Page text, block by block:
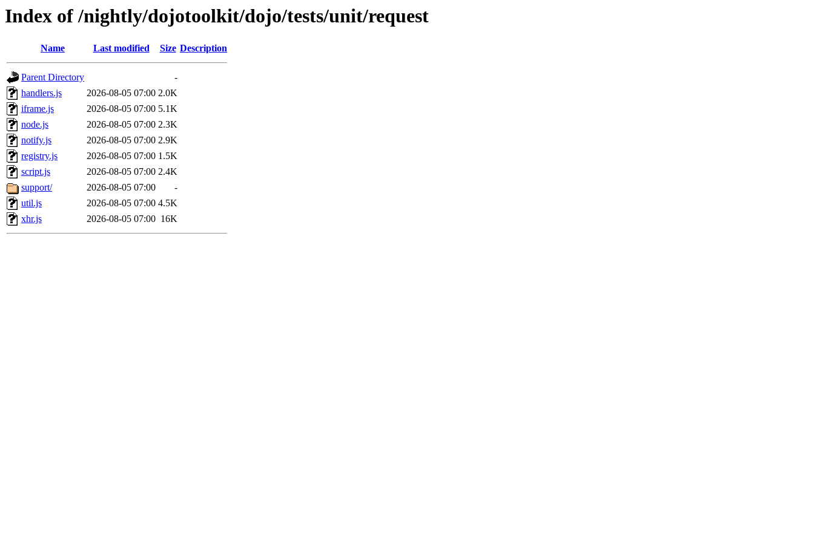
Index of /nightly/dojotoolkit/dojo/tests/unit/request
Name Last modified Size Description
Parent Directory
-
handlers.js
2026-08-05 07:00 2.0K
iframe.js
2026-08-05 07:00 5.1K
node.js
2026-08-05 07:00 2.3K
notify.js
2026-08-05 07:00 2.9K
registry.js
2026-08-05 07:00 1.5K
script.js
2026-08-05 07:00 2.4K
support/
2026-08-05 07:00
-
util.js
2026-08-05 07:00 4.5K
xhr.js
2026-08-05 07:00 16K